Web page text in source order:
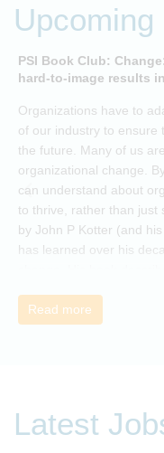
Upcoming
PSI Book Club:
hard-to-image results
Organizations have to
of our industry to ensure
the future. Many of us
organizational change.
can understand about
to thrive, rather than just
by John P Kotter (and
has learned over his
need to give people a
embracing organization.
ideas and apply
Read more
Latest